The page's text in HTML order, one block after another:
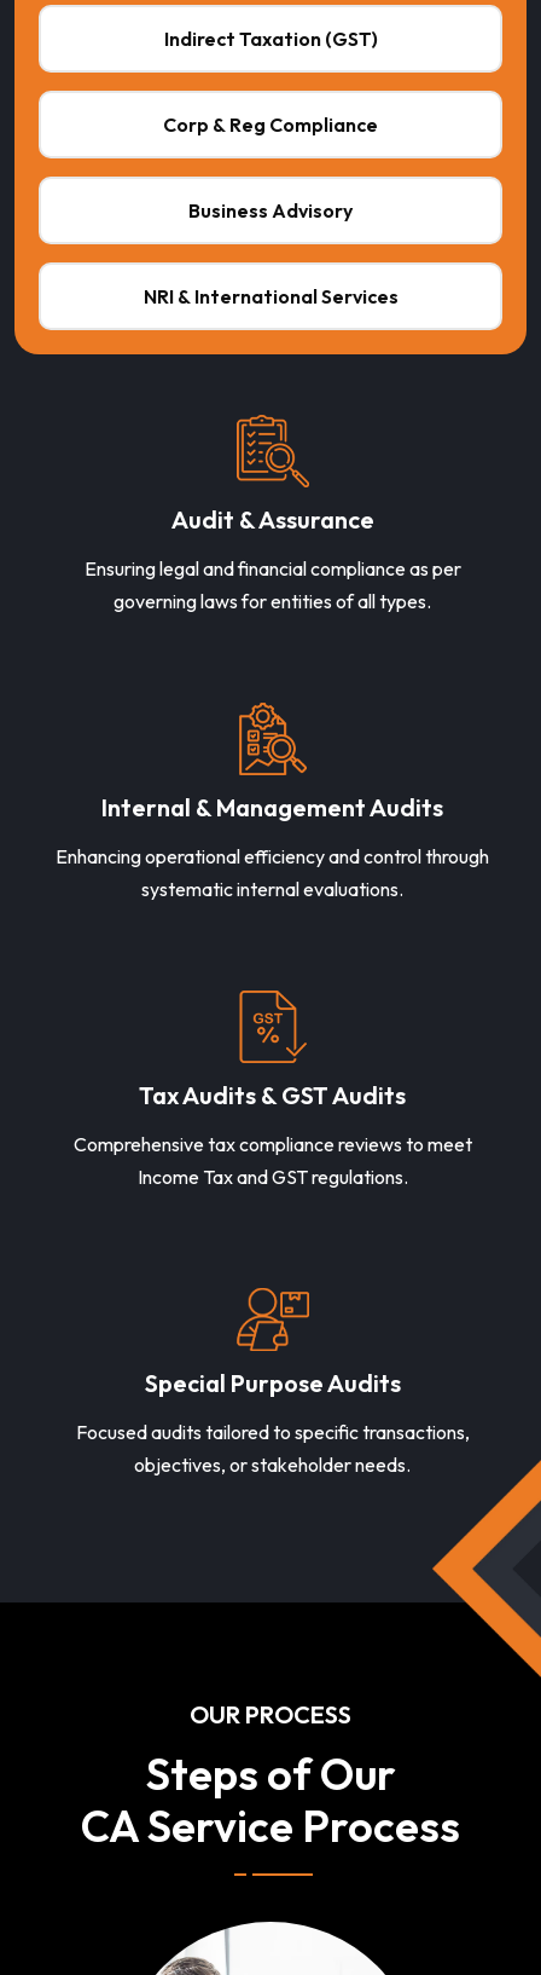
Indirect Taxation (GST)
Corp & Reg Compliance
Business Advisory
NRI & International Services
Audit & Assurance
Ensuring legal and financial compliance as per
governing laws for entities of all types.
Internal & Management Audits
Enhancing operational efficiency and control through
systematic internal evaluations.
Tax Audits & GST Audits
Comprehensive tax compliance reviews to meet
Income Tax and GST regulations.
Special Purpose Audits
Focused audits tailored to specific transactions,
objectives, or stakeholder needs.
OUR PROCESS
Steps of Our
CA Service Process